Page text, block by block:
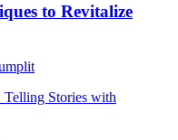
to Revitalize